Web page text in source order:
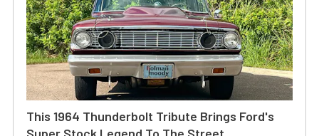
This 1964 Thunderbolt Tribute Brings Ford's